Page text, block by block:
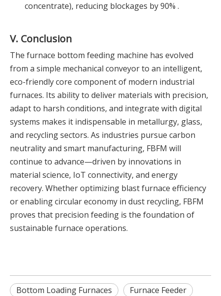
concentrate), reducing blockages by 90% .
V. Conclusion
The furnace bottom feeding machine has evolved
from a simple mechanical conveyor to an intelligent,
eco-friendly core component of modern industrial
furnaces. Its ability to deliver materials with precision,
adapt to harsh conditions, and integrate with digital
systems makes it indispensable in metallurgy, glass,
and recycling sectors. As industries pursue carbon
neutrality and smart manufacturing, FBFM will
continue to advance—driven by innovations in
material science, IoT connectivity, and energy
recovery. Whether optimizing blast furnace efficiency
or enabling circular economy in dust recycling, FBFM
proves that precision feeding is the foundation of
sustainable furnace operations.
Bottom Loading Furnaces
Furnace Feeder